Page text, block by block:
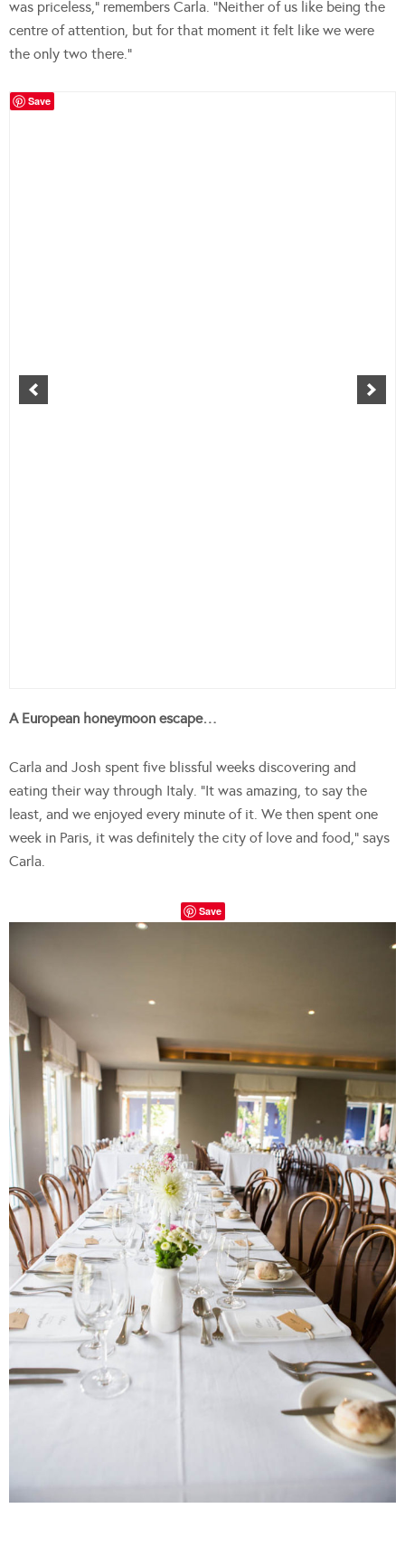
was priceless,” remembers Carla. “Neither of us like being the
centre of attention, but for that moment it felt like we were
the only two there.”
Save
A European honeymoon escape…
Carla and Josh spent five blissful weeks discovering and
eating their way through Italy. “It was amazing, to say the
least, and we enjoyed every minute of it. We then spent one
week in Paris, it was definitely the city of love and food,” says
Carla.
Save